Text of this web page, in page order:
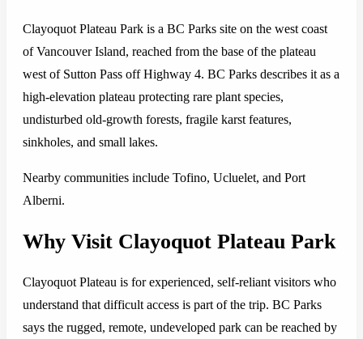
Clayoquot Plateau Park is a BC Parks site on the west coast
of Vancouver Island, reached from the base of the plateau
west of Sutton Pass off Highway 4. BC Parks describes it as a
high-elevation plateau protecting rare plant species,
undisturbed old-growth forests, fragile karst features,
sinkholes, and small lakes.
Nearby communities include Tofino, Ucluelet, and Port
Alberni.
Why Visit Clayoquot Plateau Park
Clayoquot Plateau is for experienced, self-reliant visitors who
understand that difficult access is part of the trip. BC Parks
says the rugged, remote, undeveloped park can be reached by